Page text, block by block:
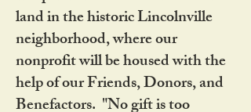
land in the historic Lincolnville
neighborhood, where our
nonprofit will be housed with the
help of our Friends, Donors, and
Benefactors. "No gift is too